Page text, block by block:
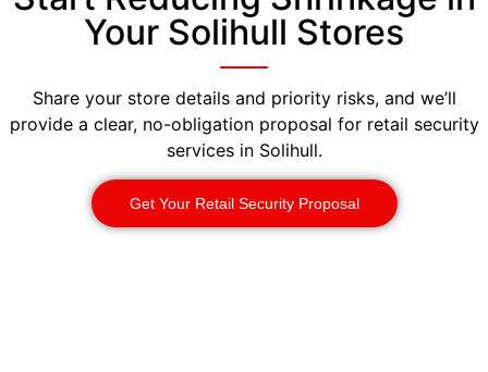
Your Solihull Stores
Share your store details and priority risks, and we’ll
provide a clear, no-obligation proposal for retail security
services in Solihull.
Get Your Retail Security Proposal